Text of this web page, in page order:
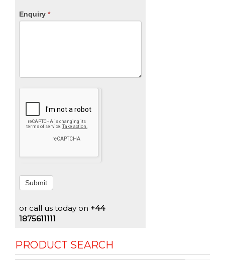
Enquiry *
Submit
or call us today on +44
1875611111
PRODUCT SEARCH